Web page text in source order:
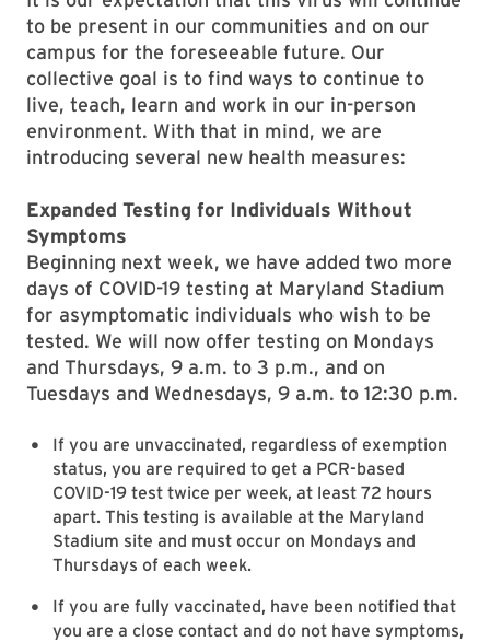
to be present in our communities and on our
campus for the foreseeable future. Our
collective goal is to find ways to continue to
live, teach, learn and work in our in-person
environment. With that in mind, we are
introducing several new health measures:
Expanded Testing for Individuals Without
Symptoms
Beginning next week, we have added two more
days of COVID-19 testing at Maryland Stadium
for asymptomatic individuals who wish to be
tested. We will now offer testing on Mondays
and Thursdays, 9 a.m. to 3 p.m., and on
Tuesdays and Wednesdays, 9 a.m. to 12:30 p.m.
If you are unvaccinated, regardless of exemption
status, you are required to get a PCR-based
COVID-19 test twice per week, at least 72 hours
apart. This testing is available at the Maryland
Stadium site and must occur on Mondays and
Thursdays of each week.
If you are fully vaccinated, have been notified that
you are a close contact and do not have symptoms,